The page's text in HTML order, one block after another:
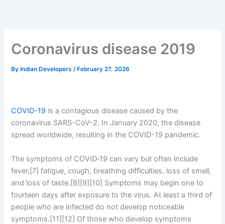
Coronavirus disease 2019
By Indian Developers/ February 27, 2026
COVID-19 is a contagious disease caused by the
coronavirus SARS-CoV-2. In January 2020, the disease
spread worldwide, resulting in the COVID-19 pandemic.
The symptoms of COVID‑19 can vary but often include
fever,[7] fatigue, cough, breathing difficulties, loss of smell,
and loss of taste.[8][9][10] Symptoms may begin one to
fourteen days after exposure to the virus. At least a third of
people who are infected do not develop noticeable
symptoms.[11][12] Of those who develop symptoms